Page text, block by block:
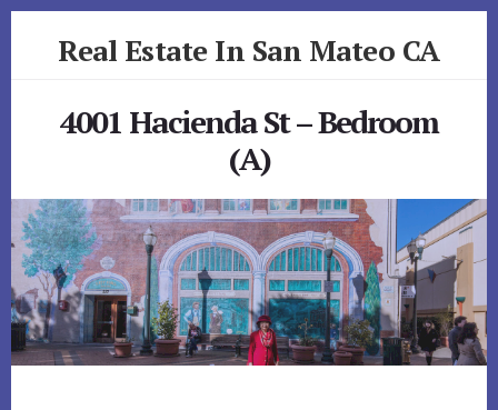
Real Estate In San Mateo CA
4001 Hacienda St – Bedroom
(A)